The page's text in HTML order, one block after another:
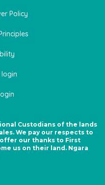
Policy
Custodians of the lands
We pay our respects to
our thanks to First
us on their land. Ngara